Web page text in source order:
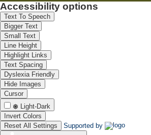
Accessibility options
Text To Speech
Bigger Text
Small Text
Line Height
Highlight Links
Text Spacing
Dyslexia Friendly
Hide Images
Cursor
Light-Dark
Invert Colors
Reset All Settings
Supported by